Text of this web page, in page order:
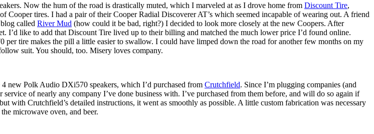
Now the hum of the road is drastically muted, which I marveled at as I drove home from Discount Tire,
Cooper tires. I had a pair of their Cooper Radial Discoverer AT’s which seemed incapable of wearing out. A friend
called River Mud (how could it be bad, right?) I decided to look more closely at the new Coopers. After
I’d like to add that Discount Tire lived up to their billing and matched the much lower price I’d found online.
tire makes the pill a little easier to swallow. I could have limped down the road for another few months on my
suit. You should, too. Misery loves company.
new Polk Audio DXi570 speakers, which I’d purchased from Crutchfield. Since I’m plugging companies (and
of nearly any company I’ve done business with. I’ve purchased from them before, and will do so again if
with Crutchfield’s detailed instructions, it went as smoothly as possible. A little custom fabrication was necessary
microwave oven, and beer.